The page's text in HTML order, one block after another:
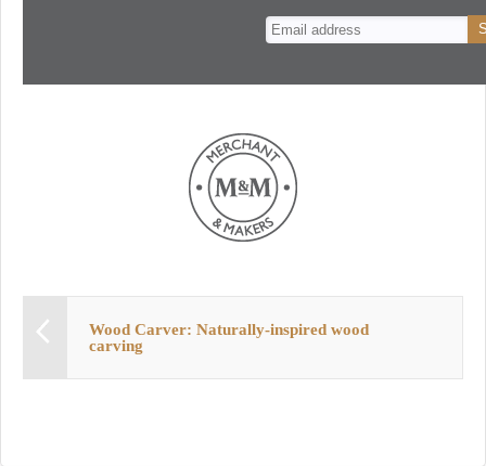
Wood Carver: Naturally-inspired wood
carving